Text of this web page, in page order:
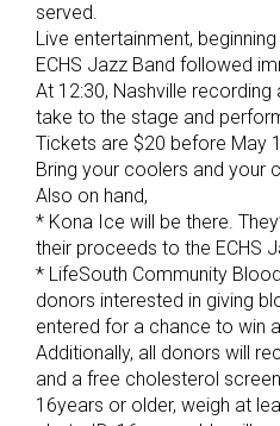
served.
Live entertainment,
ECHS Jazz Band followed
At 12:30, Nashville recording
take to the stage and
Tickets are $20 before May
Bring your coolers and your
Also on hand,
* Kona Ice will be there.
their proceeds to the ECHS
* LifeSouth Community
donors interested in giving
entered for a chance to win
Additionally, all donors will
and a free cholesterol
16years or older, weigh at